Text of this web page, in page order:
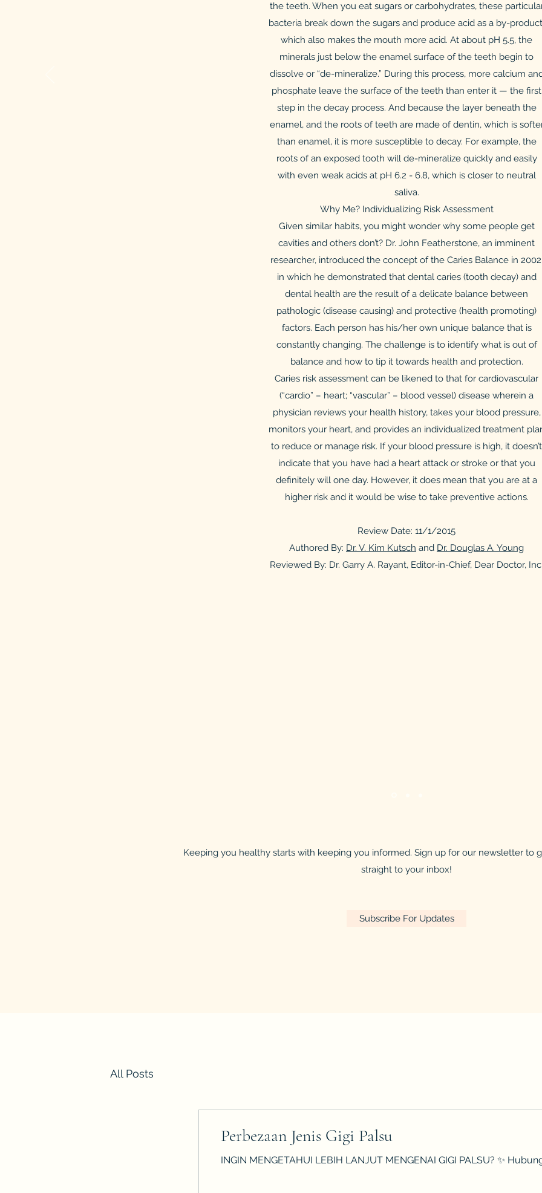
Keeping you healthy starts with keeping you informed. Sign up for our newsletter to
straight to your inbox!
Subscribe For Updates
the teeth. When you eat sugars or carbohydrates, these
bacteria break down the sugars and produce acid as a by-
which also makes the mouth more acid. At about pH 5.5, the
minerals just below the enamel surface of the teeth begin to
dissolve or “de-mineralize.” During this process, more calcium
phosphate leave the surface of the teeth than enter it — the first
step in the decay process. And because the layer beneath the
enamel, and the roots of teeth are made of dentin, which is
than enamel, it is more susceptible to decay. For example, the
roots of an exposed tooth will de-mineralize quickly and easily
with even weak acids at pH 6.2 - 6.8, which is closer to neutral
saliva.
Why Me? Individualizing Risk Assessment
Given similar habits, you might wonder why some people get
cavities and others don’t? Dr. John Featherstone, an imminent
researcher, introduced the concept of the Caries Balance in
in which he demonstrated that dental caries (tooth decay) and
dental health are the result of a delicate balance between
pathologic (disease causing) and protective (health promoting)
factors. Each person has his/her own unique balance that is
constantly changing. The challenge is to identify what is out of
balance and how to tip it towards health and protection.
Caries risk assessment can be likened to that for cardiovascular
(“cardio” – heart; “vascular” – blood vessel) disease wherein a
physician reviews your health history, takes your blood pressure,
monitors your heart, and provides an individualized treatment
to reduce or manage risk. If your blood pressure is high, it doesn’t
indicate that you have had a heart attack or stroke or that you
definitely will one day. However, it does mean that you are at a
higher risk and it would be wise to take preventive actions.
Review Date: 11/1/2015
Authored By: Dr. V. Kim Kutsch and Dr. Douglas A. Young
Reviewed By: Dr. Garry A. Rayant, Editor-in-Chief, Dear Doctor,
All Posts
Perbezaan Jenis Gigi Palsu
INGIN MENGETAHUI LEBIH LANJUT MENGENAI GIGI PALSU? ✨